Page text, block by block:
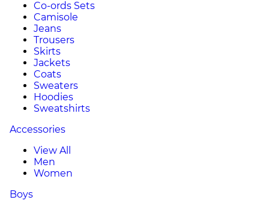
Co-ords Sets
Camisole
Jeans
Trousers
Skirts
Jackets
Coats
Sweaters
Hoodies
Sweatshirts
Accessories
View All
Men
Women
Boys